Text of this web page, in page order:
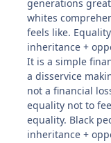
generations
whites
feels like.
inheritance +
It is a simple
a disservice
not a financial
equality not to
equality. Black
inheritance +